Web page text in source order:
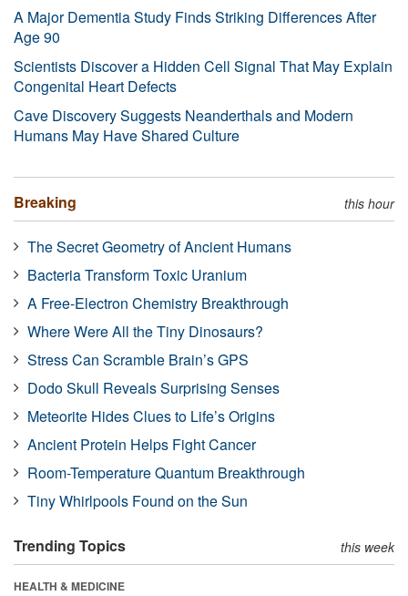
A Major Dementia Study Finds Striking Differences After
Age 90
Scientists Discover a Hidden Cell Signal That May Explain
Congenital Heart Defects
Cave Discovery Suggests Neanderthals and Modern
Humans May Have Shared Culture
Breaking this hour
The Secret Geometry of Ancient Humans
Bacteria Transform Toxic Uranium
A Free-Electron Chemistry Breakthrough
Where Were All the Tiny Dinosaurs?
Stress Can Scramble Brain’s GPS
Dodo Skull Reveals Surprising Senses
Meteorite Hides Clues to Life’s Origins
Ancient Protein Helps Fight Cancer
Room-Temperature Quantum Breakthrough
Tiny Whirlpools Found on the Sun
Trending Topics this week
HEALTH & MEDICINE